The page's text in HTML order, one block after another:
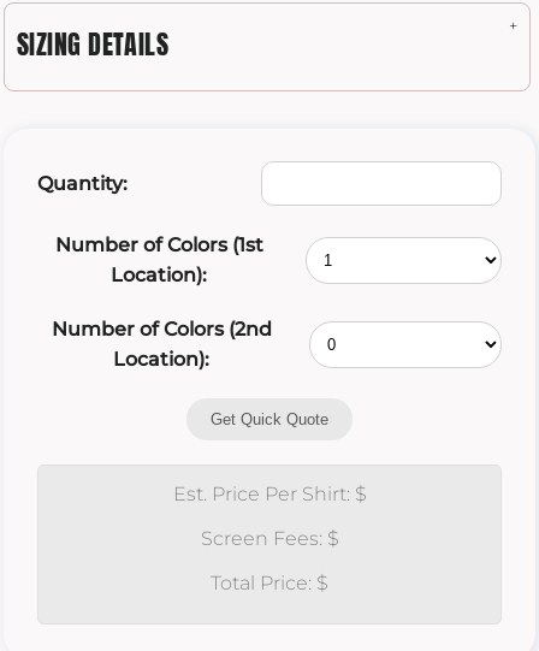
SIZING DETAILS
Quantity:
Number of Colors (1st
Location):
Number of Colors (2nd
Location):
Get Quick Quote
Est. Price Per Shirt: $
Screen Fees: $
Total Price: $